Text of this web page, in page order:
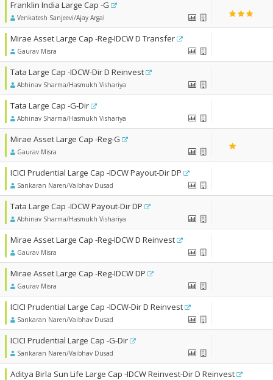
Franklin India Large Cap -G
Venkatesh Sanjeevi/Ajay Argal
Mirae Asset Large Cap -Reg-IDCW D Transfer
Gaurav Misra
Tata Large Cap -IDCW-Dir D Reinvest
Abhinav Sharma/Hasmukh Vishariya
Tata Large Cap -G-Dir
Abhinav Sharma/Hasmukh Vishariya
Mirae Asset Large Cap -Reg-G
Gaurav Misra
ICICI Prudential Large Cap -IDCW Payout-Dir DP
Sankaran Naren/Vaibhav Dusad
Tata Large Cap -IDCW Payout-Dir DP
Abhinav Sharma/Hasmukh Vishariya
Mirae Asset Large Cap -Reg-IDCW D Reinvest
Gaurav Misra
Mirae Asset Large Cap -Reg-IDCW DP
Gaurav Misra
ICICI Prudential Large Cap -IDCW-Dir D Reinvest
Sankaran Naren/Vaibhav Dusad
ICICI Prudential Large Cap -G-Dir
Sankaran Naren/Vaibhav Dusad
Aditya Birla Sun Life Large Cap -IDCW Reinvest-Dir D Reinvest